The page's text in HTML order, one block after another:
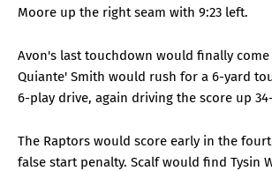
Moore up the right seam with 9:23 left.
Avon's last touchdown would finally
Quiante' Smith would rush for a 6-yard
6-play drive, again driving the score up
The Raptors would score early in the
false start penalty. Scalf would find Tysin